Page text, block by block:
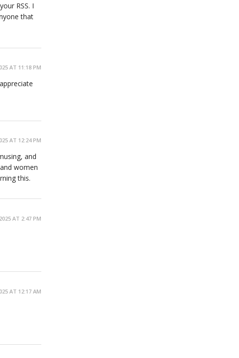
RSS. I
that
AT 11:18 PM
AT 12:24 PM
and
women
this.
AT 2:47 PM
AT 12:17 AM